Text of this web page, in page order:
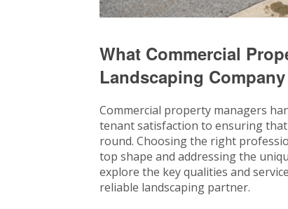
What Commercial
Landscaping Company
Commercial property managers
tenant satisfaction to ensuring
round. Choosing the right
top shape and addressing the
explore the key qualities and
reliable landscaping partner.